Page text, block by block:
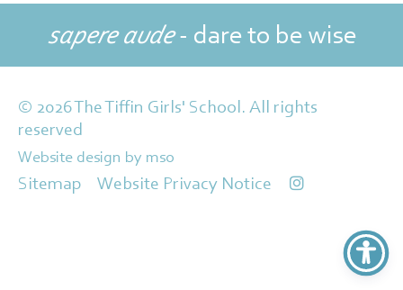
sapere aude- dare to be wise
© 2026 The Tiffin Girls' School. All rights
reserved
Website design by mso
Sitemap Website Privacy Notice